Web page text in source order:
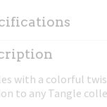
(l,w,h)
with a colorful
to any Tangle